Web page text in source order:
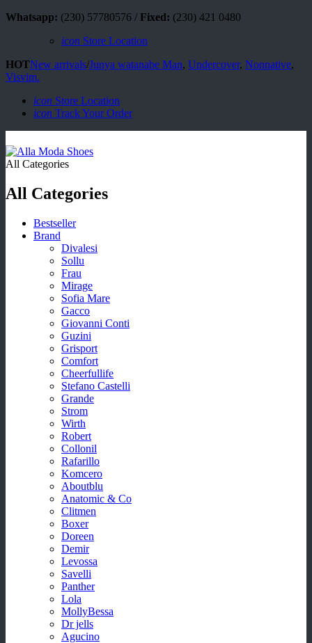
Whatsapp: (230) 57780576 / Fixed: (230) 421 0480
icon Store Location
HOTNew arrivals/Junya watanabe Man, Undercover, Nonnative,
Visvim.
icon Store Location
icon Track Your Order
All Categories
All Categories
Bestseller
Brand
Divalesi
Sollu
Frau
Mirage
Sofia Mare
Gacco
Giovanni Conti
Guzini
Grisport
Comfort
Cheerfullife
Stefano Castelli
Grande
Strom
Wirth
Robert
Collonil
Rafarillo
Komcero
Aboutblu
Anatomic & Co
Clitmen
Boxer
Doreen
Demir
Levossa
Savelli
Panther
Lola
MollyBessa
Dr jells
Agucino